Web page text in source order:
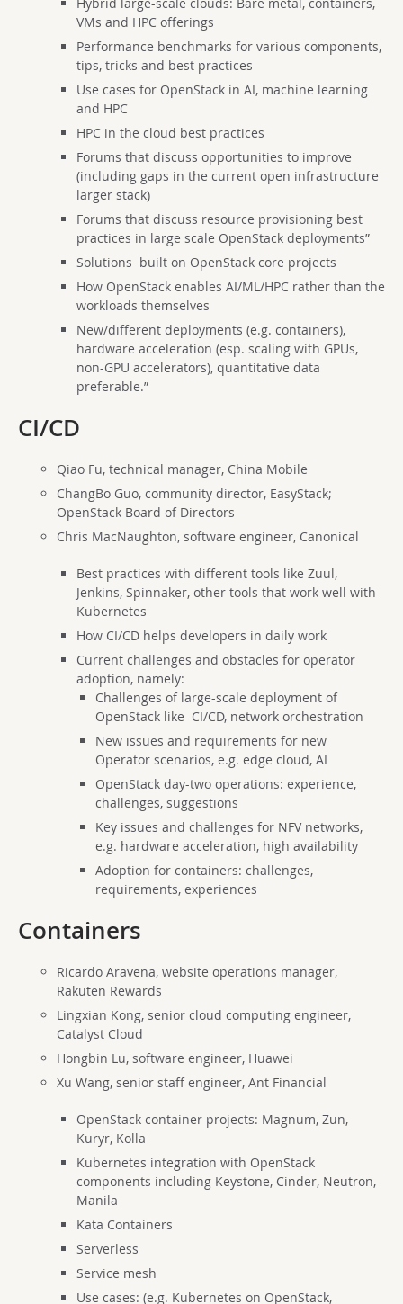
VMs and HPC offerings
Performance benchmarks for various components,
tips, tricks and best practices
Use cases for OpenStack in AI, machine learning
and HPC
HPC in the cloud best practices
Forums that discuss opportunities to improve
(including gaps in the current open infrastructure
larger stack)
Forums that discuss resource provisioning best
practices in large scale OpenStack deployments”
Solutions built on OpenStack core projects
How OpenStack enables AI/ML/HPC rather than the
workloads themselves
New/different deployments (e.g. containers),
hardware acceleration (esp. scaling with GPUs,
non-GPU accelerators), quantitative data
preferable.”
CI/CD
Qiao Fu, technical manager, China Mobile
ChangBo Guo, community director, EasyStack;
OpenStack Board of Directors
Chris MacNaughton, software engineer, Canonical
Best practices with different tools like Zuul,
Jenkins, Spinnaker, other tools that work well with
Kubernetes
How CI/CD helps developers in daily work
Current challenges and obstacles for operator
adoption, namely:
Challenges of large-scale deployment of
OpenStack like CI/CD, network orchestration
New issues and requirements for new
Operator scenarios, e.g. edge cloud, AI
OpenStack day-two operations: experience,
challenges, suggestions
Key issues and challenges for NFV networks,
e.g. hardware acceleration, high availability
Adoption for containers: challenges,
requirements, experiences
Containers
Ricardo Aravena, website operations manager,
Rakuten Rewards
Lingxian Kong, senior cloud computing engineer,
Catalyst Cloud
Hongbin Lu, software engineer, Huawei
Xu Wang, senior staff engineer, Ant Financial
OpenStack container projects: Magnum, Zun,
Kuryr, Kolla
Kubernetes integration with OpenStack
components including Keystone, Cinder, Neutron,
Manila
Kata Containers
Serverless
Service mesh
Use cases: (e.g. Kubernetes on OpenStack,